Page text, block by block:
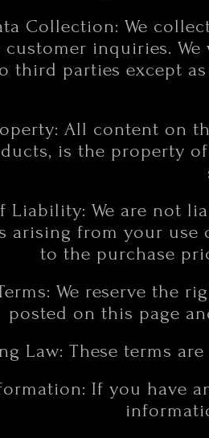
Collection: We
inquiries.
third parties except
All content on
is the property
Liability: We are not
arising from your
to the purchase
We reserve the
posted on this page
Law: These terms
If you have